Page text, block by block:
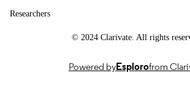
Researchers
© 2024 Clarivate. All rights
Powered byEsplorofrom